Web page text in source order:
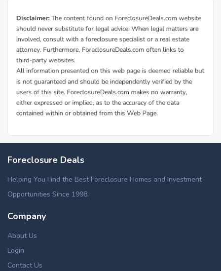
Foreclosure Deals
Helping You Find the Best Foreclosure Homes and Investment
Opportunities Since 1998.
Company
About Us
Login
Contact Us